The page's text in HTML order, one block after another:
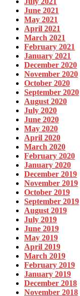
June 2021
May 2021
April 2021
March 2021
February 2021
January 2021
December 2020
November 2020
October 2020
September 2020
August 2020
July 2020
June 2020
May 2020
April 2020
March 2020
February 2020
January 2020
December 2019
November 2019
October 2019
September 2019
August 2019
July 2019
June 2019
May 2019
April 2019
March 2019
February 2019
January 2019
December 2018
November 2018